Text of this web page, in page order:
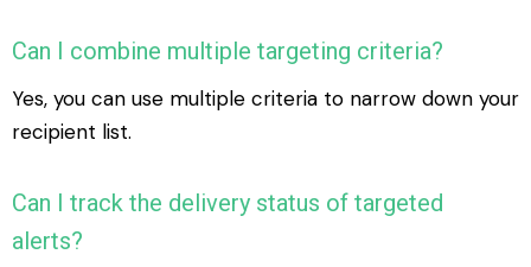
Can I combine multiple targeting criteria?
Yes, you can use multiple criteria to narrow down your
recipient list.
Can I track the delivery status of targeted
alerts?